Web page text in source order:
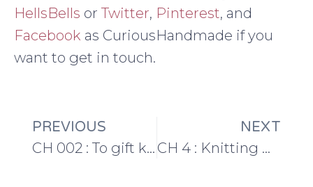
HellsBells orTwitter, Pinterest, and
Facebook as CuriousHandmade if you
want to get in touch.
PREVIOUS
CH 002 : To gift knit or not to gift knit?
NEXT
CH 4 : Knitting Design and Making Soap